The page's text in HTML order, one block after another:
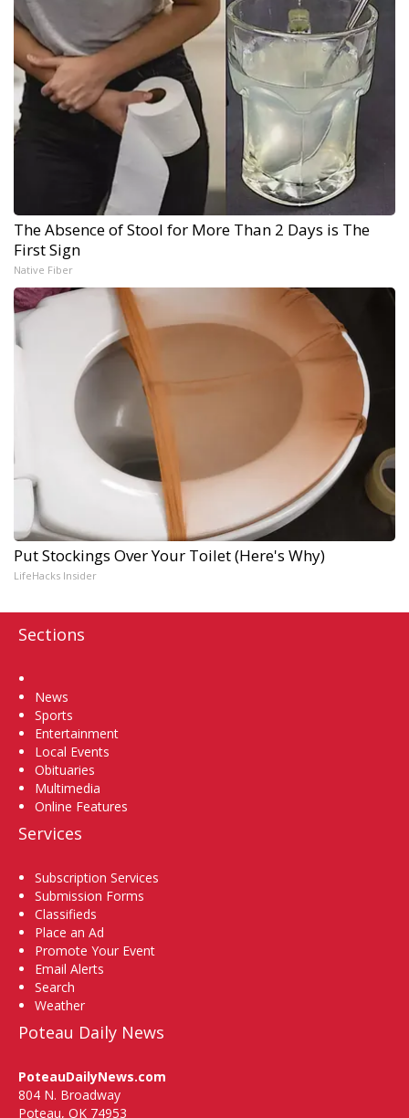
The Absence of Stool for More Than 2 Days is The
First Sign
Native Fiber
Put Stockings Over Your Toilet (Here's Why)
LifeHacks Insider
Sections
News
Sports
Entertainment
Local Events
Obituaries
Multimedia
Online Features
Services
Subscription Services
Submission Forms
Classifieds
Place an Ad
Promote Your Event
Email Alerts
Search
Weather
Poteau Daily News
PoteauDailyNews.com
804 N. Broadway
Poteau, OK 74953